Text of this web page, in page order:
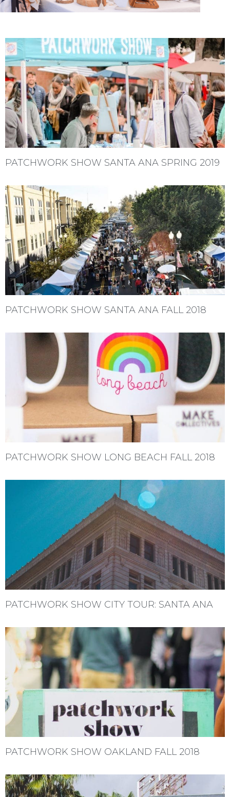
PATCHWORK SHOW SANTA ANA SPRING 2019
PATCHWORK SHOW SANTA ANA FALL 2018
PATCHWORK SHOW LONG BEACH FALL 2018
PATCHWORK SHOW CITY TOUR: SANTA ANA
PATCHWORK SHOW OAKLAND FALL 2018